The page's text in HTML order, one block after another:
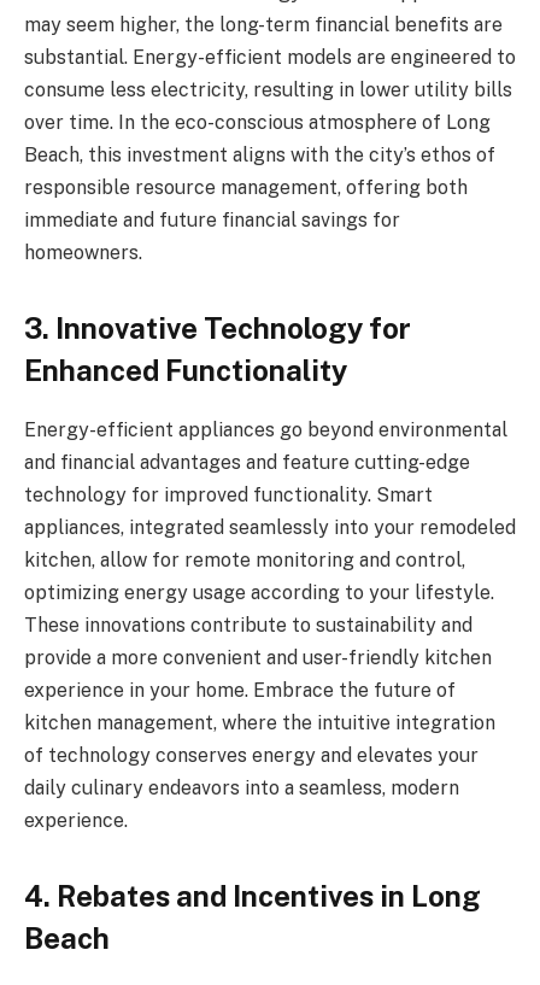
may seem higher, the long-term financial benefits are
substantial. Energy-efficient models are engineered to
consume less electricity, resulting in lower utility bills
over time. In the eco-conscious atmosphere of Long
Beach, this investment aligns with the city’s ethos of
responsible resource management, offering both
immediate and future financial savings for
homeowners.
3. Innovative Technology for
Enhanced Functionality
Energy-efficient appliances go beyond environmental
and financial advantages and feature cutting-edge
technology for improved functionality. Smart
appliances, integrated seamlessly into your remodeled
kitchen, allow for remote monitoring and control,
optimizing energy usage according to your lifestyle.
These innovations contribute to sustainability and
provide a more convenient and user-friendly kitchen
experience in your home. Embrace the future of
kitchen management, where the intuitive integration
of technology conserves energy and elevates your
daily culinary endeavors into a seamless, modern
experience.
4. Rebates and Incentives in Long
Beach